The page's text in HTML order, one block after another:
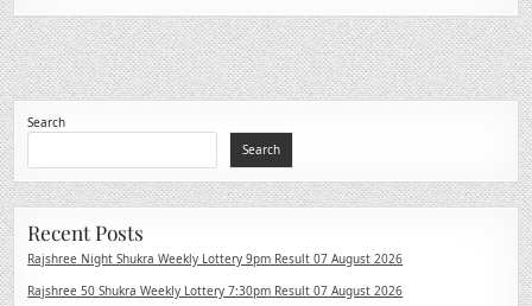
Search
Search
Recent Posts
Rajshree Night Shukra Weekly Lottery 9pm Result 07 August 2026
Rajshree 50 Shukra Weekly Lottery 7:30pm Result 07 August 2026